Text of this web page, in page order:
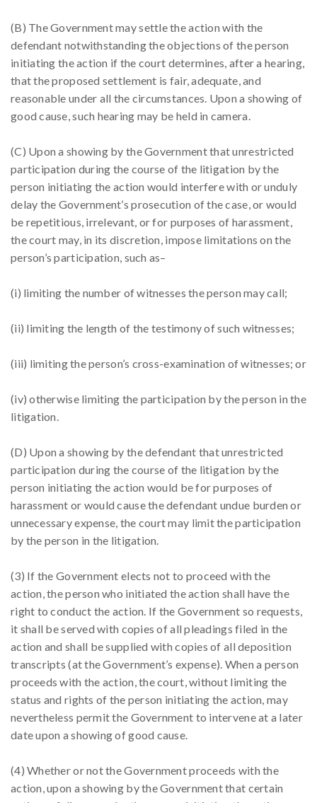
(B) The Government may settle the action with the
defendant notwithstanding the objections of the person
initiating the action if the court determines, after a hearing,
that the proposed settlement is fair, adequate, and
reasonable under all the circumstances. Upon a showing of
good cause, such hearing may be held in camera.
(C) Upon a showing by the Government that unrestricted
participation during the course of the litigation by the
person initiating the action would interfere with or unduly
delay the Government’s prosecution of the case, or would
be repetitious, irrelevant, or for purposes of harassment,
the court may, in its discretion, impose limitations on the
person’s participation, such as–
(i) limiting the number of witnesses the person may call;
(ii) limiting the length of the testimony of such witnesses;
(iii) limiting the person’s cross-examination of witnesses; or
(iv) otherwise limiting the participation by the person in the
litigation.
(D) Upon a showing by the defendant that unrestricted
participation during the course of the litigation by the
person initiating the action would be for purposes of
harassment or would cause the defendant undue burden or
unnecessary expense, the court may limit the participation
by the person in the litigation.
(3) If the Government elects not to proceed with the
action, the person who initiated the action shall have the
right to conduct the action. If the Government so requests,
it shall be served with copies of all pleadings filed in the
action and shall be supplied with copies of all deposition
transcripts (at the Government’s expense). When a person
proceeds with the action, the court, without limiting the
status and rights of the person initiating the action, may
nevertheless permit the Government to intervene at a later
date upon a showing of good cause.
(4) Whether or not the Government proceeds with the
action, upon a showing by the Government that certain